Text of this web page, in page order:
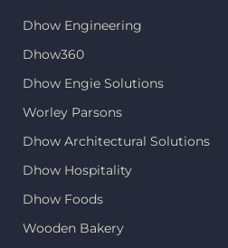
Dhow Engineering
Dhow360
Dhow Engie Solutions
Worley Parsons
Dhow Architectural Solutions
Dhow Hospitality
Dhow Foods
Wooden Bakery